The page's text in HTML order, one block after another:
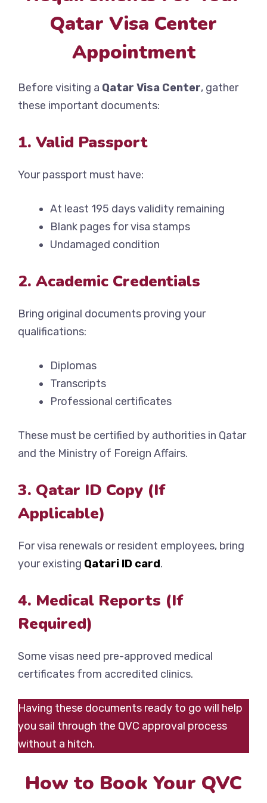
Qatar Visa Center
Appointment
Before visiting a Qatar Visa Center, gather
these important documents:
1. Valid Passport
Your passport must have:
At least 195 days validity remaining
Blank pages for visa stamps
Undamaged condition
2. Academic Credentials
Bring original documents proving your
qualifications:
Diplomas
Transcripts
Professional certificates
These must be certified by authorities in Qatar
and the Ministry of Foreign Affairs.
3. Qatar ID Copy (If
Applicable)
For visa renewals or resident employees, bring
your existing Qatari ID card.
4. Medical Reports (If
Required)
Some visas need pre-approved medical
certificates from accredited clinics.
Having these documents ready to go will help
you sail through the QVC approval process
without a hitch.
How to Book Your QVC